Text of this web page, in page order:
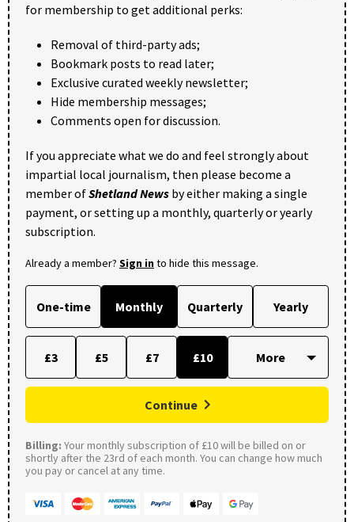
for membership to get additional perks:
Removal of third-party ads;
Bookmark posts to read later;
Exclusive curated weekly newsletter;
Hide membership messages;
Comments open for discussion.
If you appreciate what we do and feel strongly about
impartial local journalism, then please become a
member ofShetland News by either making a single
payment, or setting up a monthly, quarterly or yearly
subscription.
Already a member? Sign into hide this message.
One-time Monthly Quarterly Yearly
£3 £5 £7 £10
Continue
Billing: Your monthly subscription of £10 will be billed on or
shortly after the 23rd of each month. You can change how much
you pay or cancel at any time.